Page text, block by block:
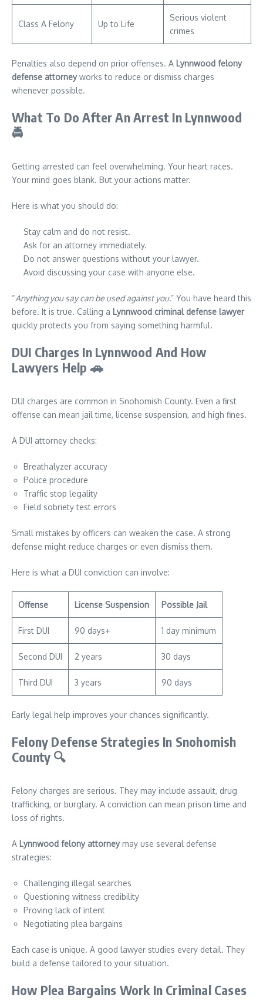
Class A Felony Up to Life
Serious violent
crimes
Penalties also depend on prior offenses. A Lynnwood felony
defense attorneyworks to reduce or dismiss charges
whenever possible.
What To Do After An Arrest In Lynnwood
🚔
Getting arrested can feel overwhelming. Your heart races.
Your mind goes blank. But your actions matter.
Here is what you should do:
Stay calm and do not resist.
Ask for an attorney immediately.
Do not answer questions without your lawyer.
Avoid discussing your case with anyone else.
“Anything you say can be used against you.” You have heard this
before. It is true. Calling a Lynnwood criminal defense lawyer
quickly protects you from saying something harmful.
DUI Charges In Lynnwood And How
Lawyers Help 🚗
DUI charges are common in Snohomish County. Even a first
offense can mean jail time, license suspension, and high fines.
A DUI attorney checks:
Breathalyzer accuracy
Police procedure
Traffic stop legality
Field sobriety test errors
Small mistakes by officers can weaken the case. A strong
defense might reduce charges or even dismiss them.
Here is what a DUI conviction can involve:
Offense License Suspension Possible Jail
First DUI 90 days+ 1 day minimum
Second DUI 2 years 30 days
Third DUI 3 years 90 days
Early legal help improves your chances significantly.
Felony Defense Strategies In Snohomish
County 🔍
Felony charges are serious. They may include assault, drug
trafficking, or burglary. A conviction can mean prison time and
loss of rights.
A Lynnwood felony attorneymay use several defense
strategies:
Challenging illegal searches
Questioning witness credibility
Proving lack of intent
Negotiating plea bargains
Each case is unique. A good lawyer studies every detail. They
build a defense tailored to your situation.
How Plea Bargains Work In Criminal Cases